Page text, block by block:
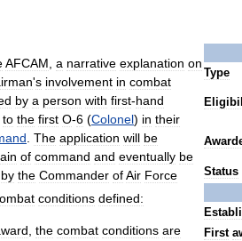
Type
Status
First
AFCAM a narrative explanation on
's involvement in combat
by a person with first-hand
to the first O-6 (Colonel) in their
The application will be
of command and eventually be
by the Commander ofAir Force
conditions defined:
, the combat conditions are